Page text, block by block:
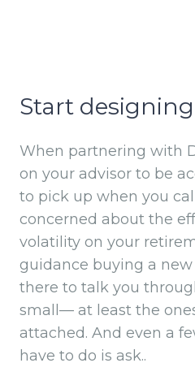
Start
When partnering with
on your advisor to be
to pick up when you
concerned about the
volatility on your
guidance buying a new
there to talk you
small— at least the
attached. And even a
have to do is ask..